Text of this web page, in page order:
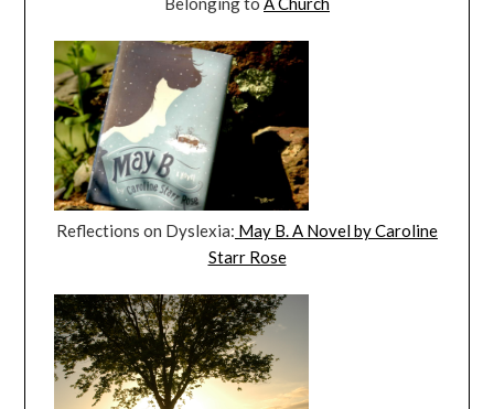
Reflections on Dyslexia: May B. A Novel by Caroline
Starr Rose